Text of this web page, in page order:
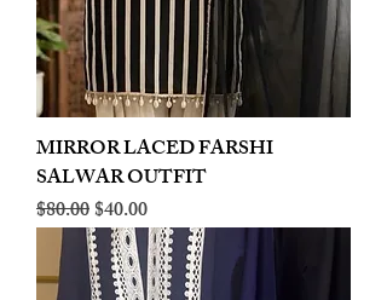
MIRROR LACED FARSHI
SALWAR OUTFIT
Regular Price
$80.00Sale Price
$40.00